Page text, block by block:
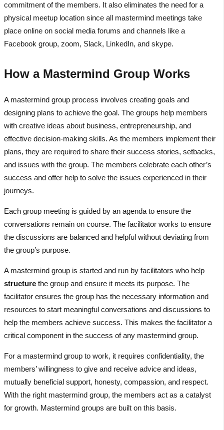
commitment of the members. It also eliminates the need for a
physical meetup location since all mastermind meetings take
place online on social media forums and channels like a
Facebook group, zoom, Slack, LinkedIn, and skype.
How a Mastermind Group Works
A mastermind group process involves creating goals and
designing plans to achieve the goal. The groups help members
with creative ideas about business, entrepreneurship, and
effective decision-making skills. As the members implement their
plans, they are required to share their success stories, setbacks,
and issues with the group. The members celebrate each other’s
success and offer help to solve the issues experienced in their
journeys.
Each group meeting is guided by an agenda to ensure the
conversations remain on course. The facilitator works to ensure
the discussions are balanced and helpful without deviating from
the group’s purpose.
A mastermind group is started and run by facilitators who help
structurethe group and ensure it meets its purpose. The
facilitator ensures the group has the necessary information and
resources to start meaningful conversations and discussions to
help the members achieve success. This makes the facilitator a
critical component in the success of any mastermind group.
For a mastermind group to work, it requires confidentiality, the
members’ willingness to give and receive advice and ideas,
mutually beneficial support, honesty, compassion, and respect.
With the right mastermind group, the members act as a catalyst
for growth. Mastermind groups are built on this basis.